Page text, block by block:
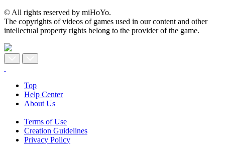
© All rights reserved by miHoYo.
The copyrights of videos of games used in our content and other
intellectual property rights belong to the provider of the game.
Top
Help Center
About Us
Terms of Use
Creation Guidelines
Privacy Policy